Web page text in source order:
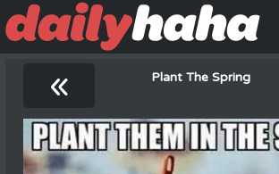
« Plant The Spring